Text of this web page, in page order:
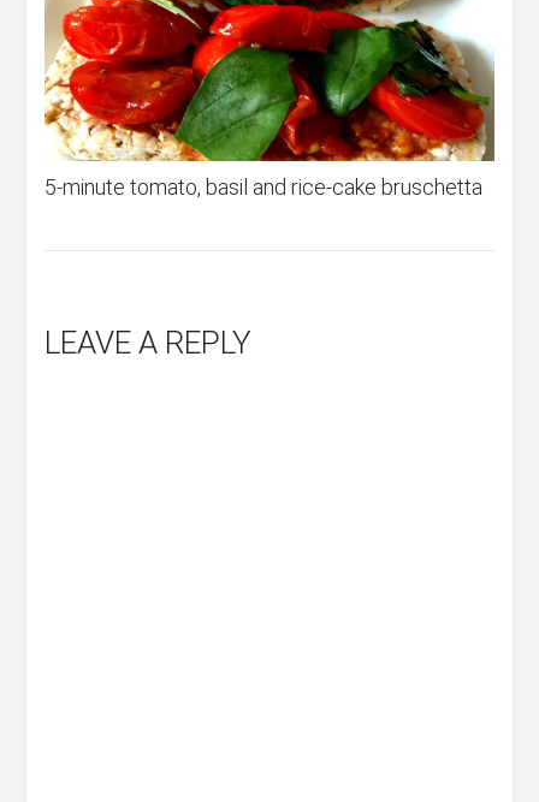
5-minute tomato, basil and rice-cake bruschetta
LEAVE A REPLY